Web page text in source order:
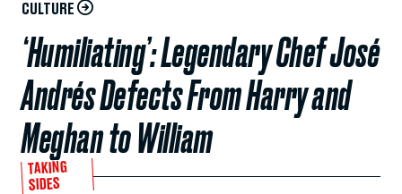
CULTURE
‘Humiliating’: Legendary Chef José
Andrés Defects From Harry and
Meghan to William
TAKING
SIDES